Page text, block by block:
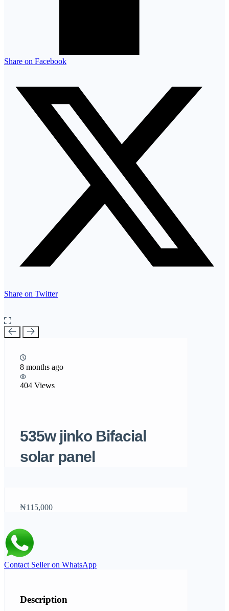
Share on Facebook
Share on Twitter
8 months ago
404 Views
535w jinko Bifacial
solar panel
₦115,000
Contact Seller on WhatsApp
Description